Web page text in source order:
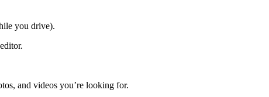
you drive).
and videos you’re looking for.